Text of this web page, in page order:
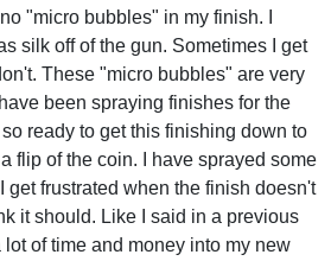
"micro bubbles" in my finish. I
silk off of the gun. Sometimes I get
These "micro bubbles" are very
been spraying finishes for the
ready to get this finishing down to
flip of the coin. I have sprayed some
get frustrated when the finish doesn't
it should. Like I said in a previous
of time and money into my new